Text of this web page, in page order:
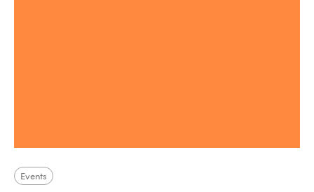
Events